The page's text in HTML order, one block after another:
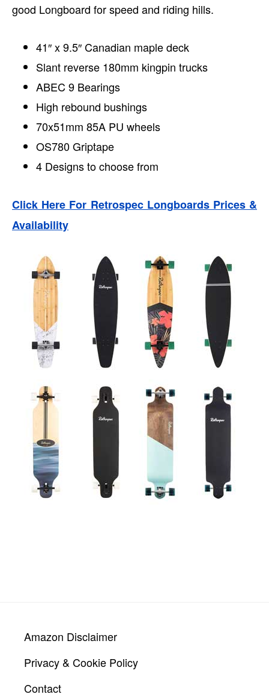
good Longboard for speed and riding hills.
41″ x 9.5″ Canadian maple deck
Slant reverse 180mm kingpin trucks
ABEC 9 Bearings
High rebound bushings
70x51mm 85A PU wheels
OS780 Griptape
4 Designs to choose from
Click Here For Retrospec Longboards Prices &
Availability
Footer
Amazon Disclaimer
Privacy & Cookie Policy
Contact